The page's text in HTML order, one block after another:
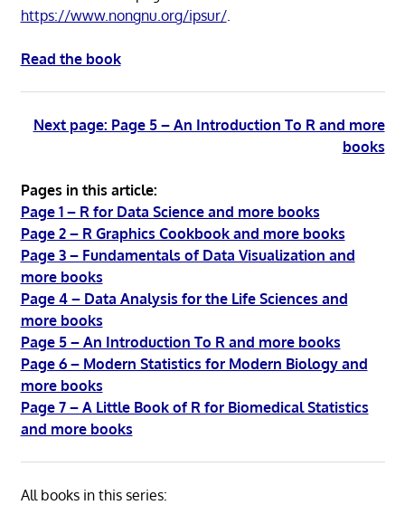
https://www.nongnu.org/ipsur/.
Read the book
Next page: Page 5 – An Introduction To R and more
books
Pages in this article:
Page 1 – R for Data Science and more books
Page 2 – R Graphics Cookbook and more books
Page 3 – Fundamentals of Data Visualization and
more books
Page 4 – Data Analysis for the Life Sciences and
more books
Page 5 – An Introduction To R and more books
Page 6 – Modern Statistics for Modern Biology and
more books
Page 7 – A Little Book of R for Biomedical Statistics
and more books
All books in this series: